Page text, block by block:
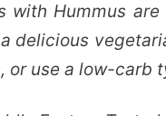
with Hummus
delicious
or use a low-carb